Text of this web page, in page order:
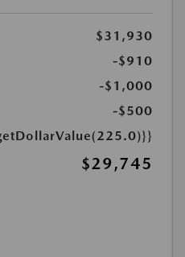
$31,930
-$910
-$1,000
-$500
$29,745